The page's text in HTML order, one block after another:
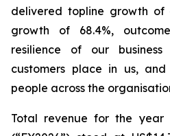
delivered topline growth of
growth of 68.4%,
resilience of our
customers place in us,
people across the
Total revenue for the year